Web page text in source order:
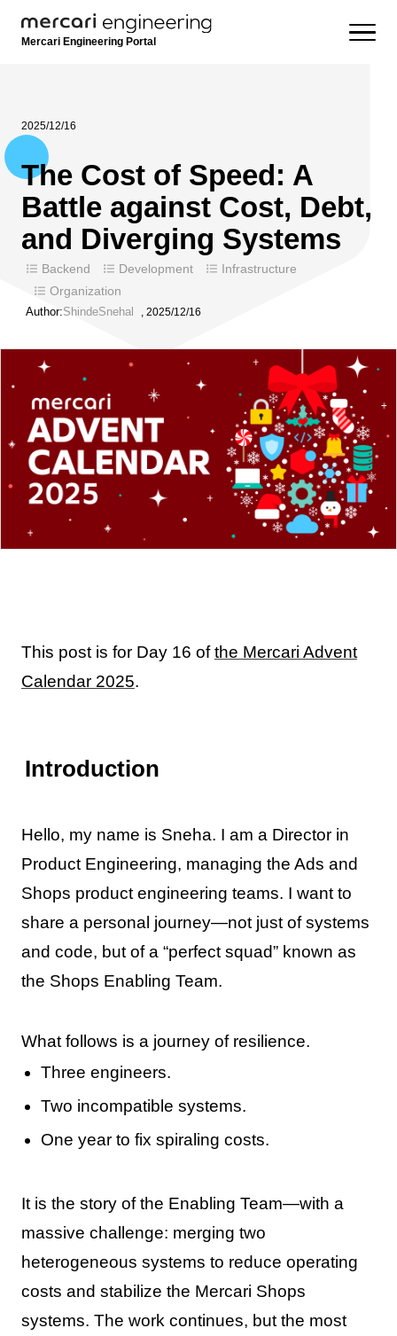
Mercari Engineering Portal
2025/12/16
The Cost of Speed: A
Battle against Cost, Debt,
and Diverging Systems
Backend Development
Infrastructure
Organization
Author:ShindeSnehal , 2025/12/16
This post is for Day 16 ofthe Mercari Advent
Calendar 2025.
Introduction
Hello, my name is Sneha. I am a Director in
Product Engineering, managing the Ads and
Shops product engineering teams. I want to
share a personal journey—not just of systems
and code, but of a “perfect squad” known as
the Shops Enabling Team.
What follows is a journey of resilience.
Three engineers.
Two incompatible systems.
One year to fix spiraling costs.
It is the story of the Enabling Team—with a
massive challenge: merging two
heterogeneous systems to reduce operating
costs and stabilize the Mercari Shops
systems. The work continues, but the most